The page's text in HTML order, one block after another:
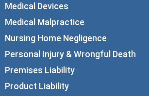
Medical Devices
Medical Malpractice
Nursing Home Negligence
Personal Injury & Wrongful Death
Premises Liability
Product Liability